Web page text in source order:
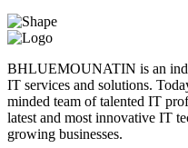
BHLUEMOUNATIN is an
IT services and solutions.
minded team of talented IT
latest and most innovative IT
growing businesses.